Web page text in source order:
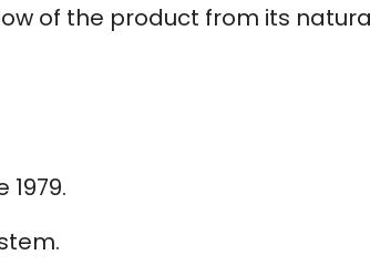
of the product from its